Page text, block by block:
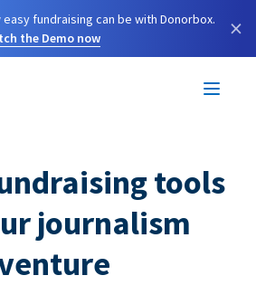
fundraising can be with Donorbox.
the Demo now
×
tools
journalism